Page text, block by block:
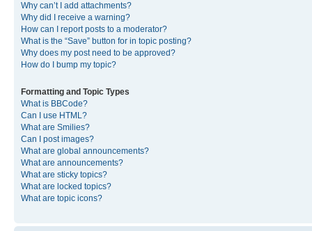
Why can’t I add attachments?
Why did I receive a warning?
How can I report posts to a moderator?
What is the “Save” button for in topic posting?
Why does my post need to be approved?
How do I bump my topic?
Formatting and Topic Types
What is BBCode?
Can I use HTML?
What are Smilies?
Can I post images?
What are global announcements?
What are announcements?
What are sticky topics?
What are locked topics?
What are topic icons?